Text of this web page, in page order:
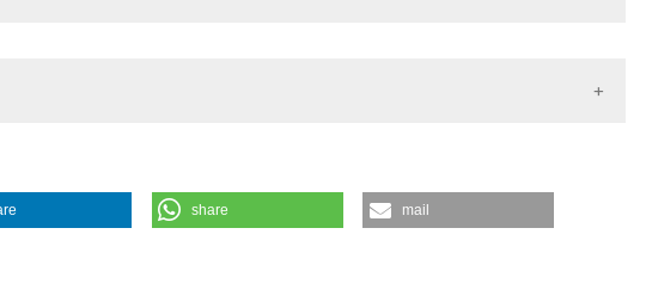
(1990).Medicina E Morale,39(4), 779-797.
share mail